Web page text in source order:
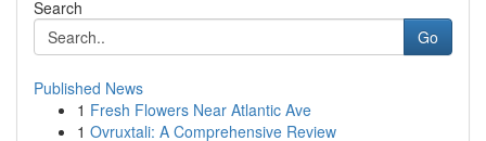
Search
Go
Published News
1 Fresh Flowers Near Atlantic Ave
1 Ovruxtali: A Comprehensive Review